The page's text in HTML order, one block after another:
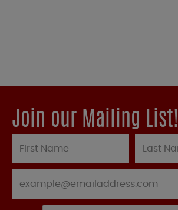
Join our Mailing List!